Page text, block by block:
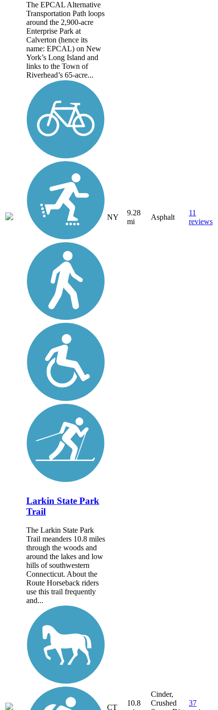
The EPCAL Alternative
Transportation Path loops
around the 2,900-acre
Enterprise Park at
Calverton (hence its
name: EPCAL) on New
York’s Long Island and
links to the Town of
Riverhead’s 65-acre...
NY
9.28
mi
Asphalt
11
reviews
Larkin State Park
Trail
The Larkin State Park
Trail meanders 10.8 miles
through the woods and
around the lakes and low
hills of southwestern
Connecticut. About the
Route Horseback riders
use this trail frequently
and...
CT
10.8
Cinder,
Crushed
37